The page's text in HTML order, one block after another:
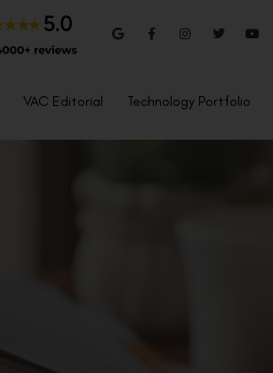
VAC Editorial Technology Portfolio